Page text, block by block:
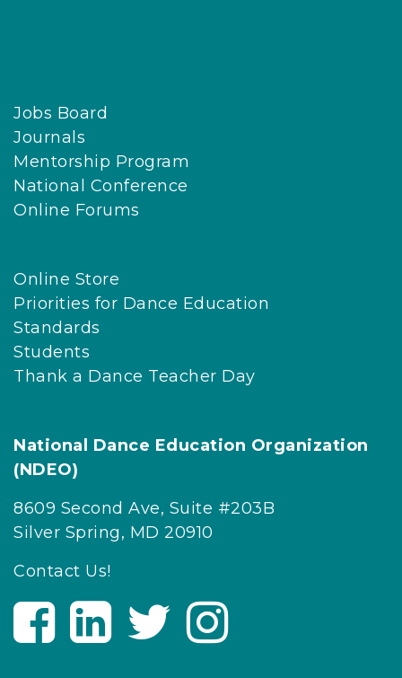
Jobs Board
Journals
Mentorship Program
National Conference
Online Forums
Online Store
Priorities for Dance Education
Standards
Students
Thank a Dance Teacher Day
National Dance Education Organization
(NDEO)
8609 Second Ave, Suite #203B
Silver Spring, MD 20910
Contact Us!
V
V
V
i